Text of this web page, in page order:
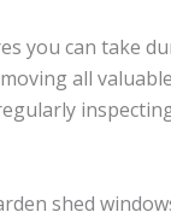
you can take
all
shed